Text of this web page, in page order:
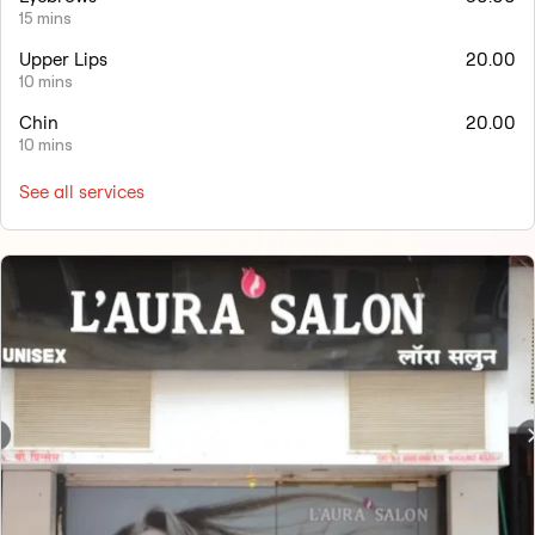
15 mins
Upper Lips
10 mins
20.00
Chin
10 mins
20.00
See all services